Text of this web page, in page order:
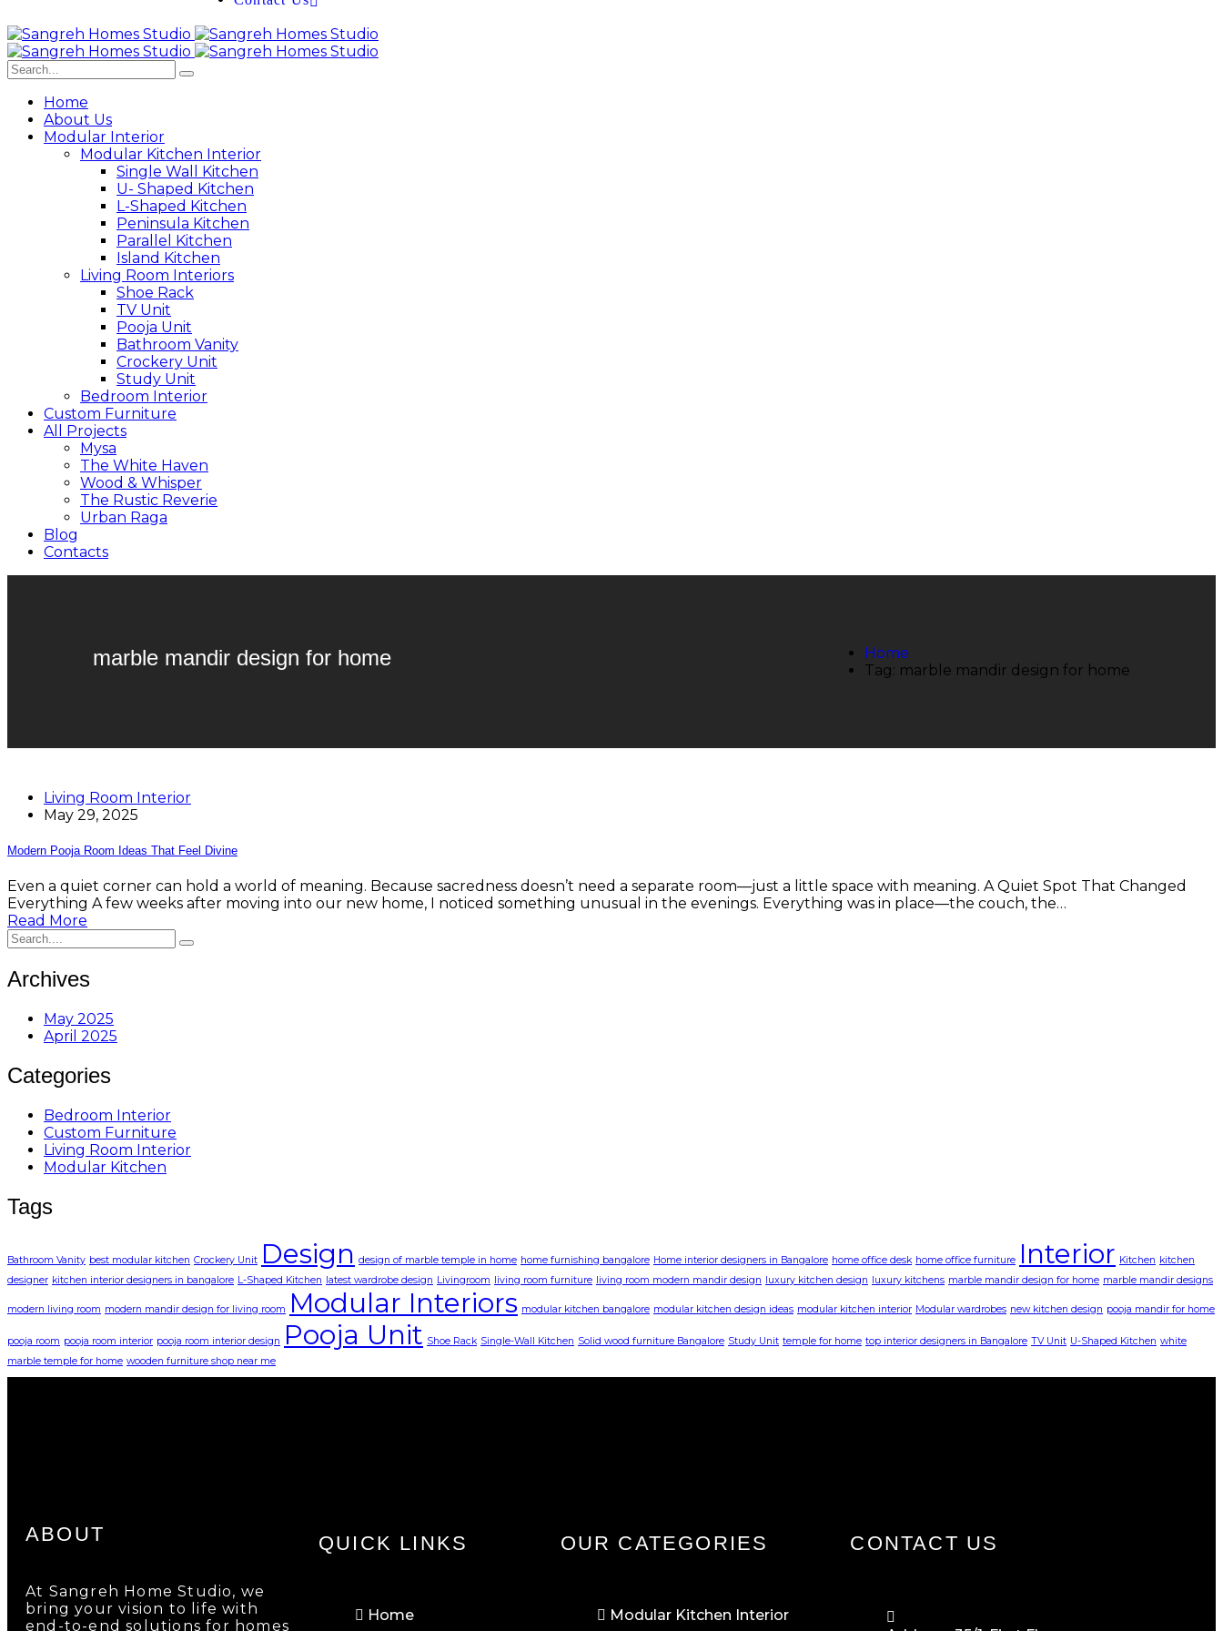
Home
About Us
Modular Interior
Modular Kitchen Interior
Single Wall Kitchen
U- Shaped Kitchen
L-Shaped Kitchen
Peninsula Kitchen
Parallel Kitchen
Island Kitchen
Living Room Interiors
Shoe Rack
TV Unit
Pooja Unit
Bathroom Vanity
Crockery Unit
Study Unit
Bedroom Interior
Custom Furniture
All Projects
Mysa
The White Haven
Wood & Whisper
The Rustic Reverie
Urban Raga
Blog
Contacts
marble mandir design for home
Home
Tag: marble mandir design for home
Living Room Interior
May 29, 2025
Modern Pooja Room Ideas That Feel Divine
Even a quiet corner can hold a world of meaning. Because sacredness doesn’t need a separate room—just a little space with meaning. A Quiet Spot That Changed
Everything A few weeks after moving into our new home, I noticed something unusual in the evenings. Everything was in place—the couch, the…
Read More
Archives
May 2025
April 2025
Categories
Bedroom Interior
Custom Furniture
Living Room Interior
Modular Kitchen
Tags
Bathroom Vanity best modular kitchen Crockery Unit Design design of marble temple in home home furnishing bangalore Home interior designers in Bangalore home office desk home office furniture Interior Kitchen kitchen
designer kitchen interior designers in bangalore L-Shaped Kitchen latest wardrobe design Livingroom living room furniture living room modern mandir design luxury kitchen design luxury kitchens marble mandir design for home marble mandir designs
modern living room modern mandir design for living room Modular Interiors modular kitchen bangalore modular kitchen design ideas modular kitchen interior Modular wardrobes new kitchen design pooja mandir for home
pooja room pooja room interior pooja room interior design Pooja Unit Shoe Rack Single-Wall Kitchen Solid wood furniture Bangalore Study Unit temple for home top interior designers in Bangalore TV Unit U-Shaped Kitchen white
marble temple for home wooden furniture shop near me
ABOUT
At Sangreh Home Studio, we
bring your vision to life with
end-to-end solutions for homes
QUICK LINKS
Home
OUR CATEGORIES
Modular Kitchen Interior
CONTACT US